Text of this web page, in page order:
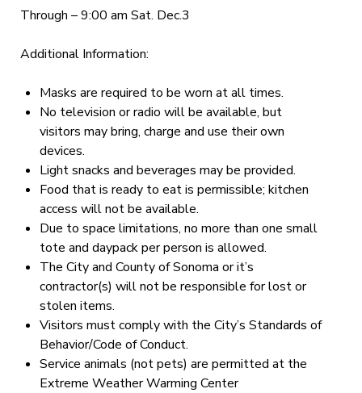
Through – 9:00 am Sat. Dec.3
Additional Information:
Masks are required to be worn at all times.
No television or radio will be available, but
visitors may bring, charge and use their own
devices.
Light snacks and beverages may be provided.
Food that is ready to eat is permissible; kitchen
access will not be available.
Due to space limitations, no more than one small
tote and daypack per person is allowed.
The City and County of Sonoma or it’s
contractor(s) will not be responsible for lost or
stolen items.
Visitors must comply with the City’s Standards of
Behavior/Code of Conduct.
Service animals (not pets) are permitted at the
Extreme Weather Warming Center